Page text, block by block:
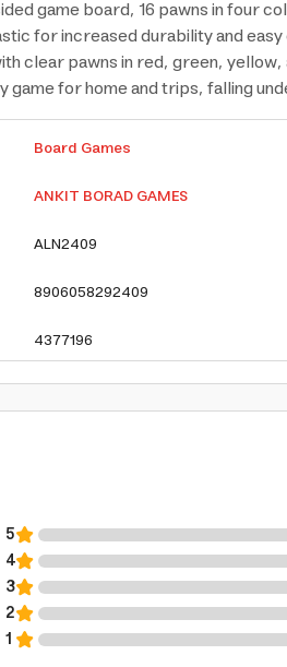
game board, 16 pawns in four
for increased durability and easy
clear pawns in red, green, yellow,
game for home and trips, falling
Board Games
ANKIT BORAD GAMES
ALN2409
8906058292409
4377196
5
4
3
2
1